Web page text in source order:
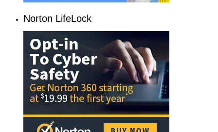
Norton LifeLock